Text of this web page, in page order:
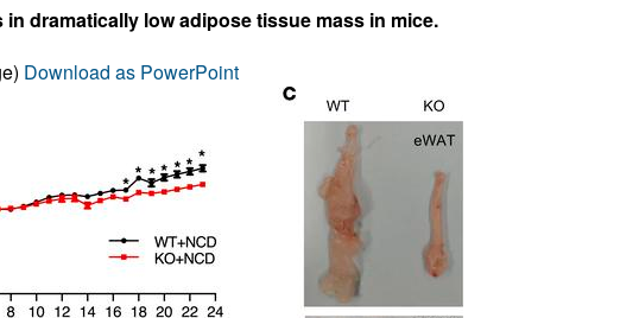
Oncology
Perspectives
Top read articles
dramatically low adipose tissue mass in mice.
Download as PowerPoint